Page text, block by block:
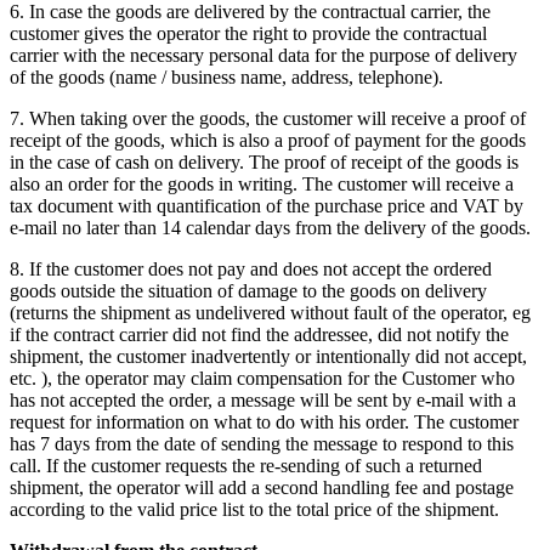
6. In case the goods are delivered by the contractual carrier, the
customer gives the operator the right to provide the contractual
carrier with the necessary personal data for the purpose of delivery
of the goods (name / business name, address, telephone).
7. When taking over the goods, the customer will receive a proof of
receipt of the goods, which is also a proof of payment for the goods
in the case of cash on delivery. The proof of receipt of the goods is
also an order for the goods in writing. The customer will receive a
tax document with quantification of the purchase price and VAT by
e-mail no later than 14 calendar days from the delivery of the goods.
8. If the customer does not pay and does not accept the ordered
goods outside the situation of damage to the goods on delivery
(returns the shipment as undelivered without fault of the operator, eg
if the contract carrier did not find the addressee, did not notify the
shipment, the customer inadvertently or intentionally did not accept,
etc. ), the operator may claim compensation for the Customer who
has not accepted the order, a message will be sent by e-mail with a
request for information on what to do with his order. The customer
has 7 days from the date of sending the message to respond to this
call. If the customer requests the re-sending of such a returned
shipment, the operator will add a second handling fee and postage
according to the valid price list to the total price of the shipment.